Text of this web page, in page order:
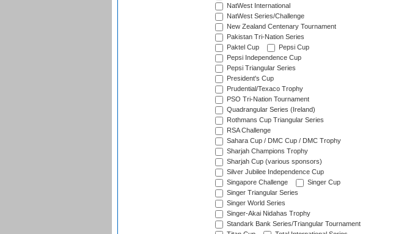
NatWest International
NatWest Series/Challenge
New Zealand Centenary Tournament
Pakistan Tri-Nation Series
Paktel Cup
Pepsi Cup
Pepsi Independence Cup
Pepsi Triangular Series
President's Cup
Prudential/Texaco Trophy
PSO Tri-Nation Tournament
Quadrangular Series (Ireland)
Rothmans Cup Triangular Series
RSA Challenge
Sahara Cup / DMC Cup / DMC Trophy
Sharjah Champions Trophy
Sharjah Cup (various sponsors)
Silver Jubilee Independence Cup
Singapore Challenge
Singer Cup
Singer Triangular Series
Singer World Series
Singer-Akai Nidahas Trophy
Standark Bank Series/Triangular Tournament